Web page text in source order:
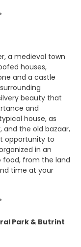
a medieval town
houses,
and a castle
beauty that
and
house, as
and the old bazaar,
opportunity to
in an
food, from the land
time at your
Park & Butrint